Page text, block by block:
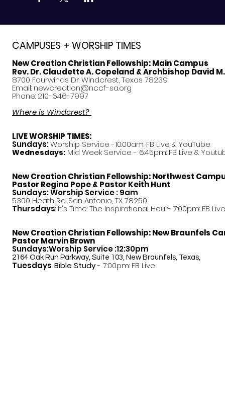
CAMPUSES + WORSHIP TIMES
New Creation Christian Fellowship:Main Campus
Rev. Dr. Claudette A. Copeland & Archbishop David
8700 Fourwinds Dr. Windcrest, Texas 78239
Email: newcreation@nccf-sa.org
Phone: 210-646-7997
Where is Windcrest?
LIVE WORSHIP TIMES:
Sundays:Worship Service -10:00am: FB Live & YouTube
Wednesdays: Mid Week Service - 6:45pm: FB Live &
New Creation Christian Fellowship:Northwest
PastorRegina Pope & Pastor Keith Hunt
Sundays: Worship Service : 9am
5300 Heath Rd. San Antonio, TX 78250
Thursdays: It's Time: The Inspirational Hour- 7:00pm: FB Live
New Creation Christian Fellowship:New Braunfels
Pastor Marvin Brown
Sundays:Worship Service :12:30pm
2164 Oak Run Parkway, Suite 103, New Braunfels, Texas,
Tuesdays:Bible Study- 7:00pm: FB Live